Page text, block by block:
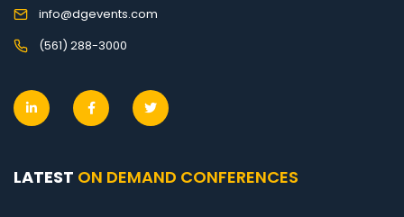
info@dgevents.com
(561) 288-3000
LATEST ON DEMAND CONFERENCES